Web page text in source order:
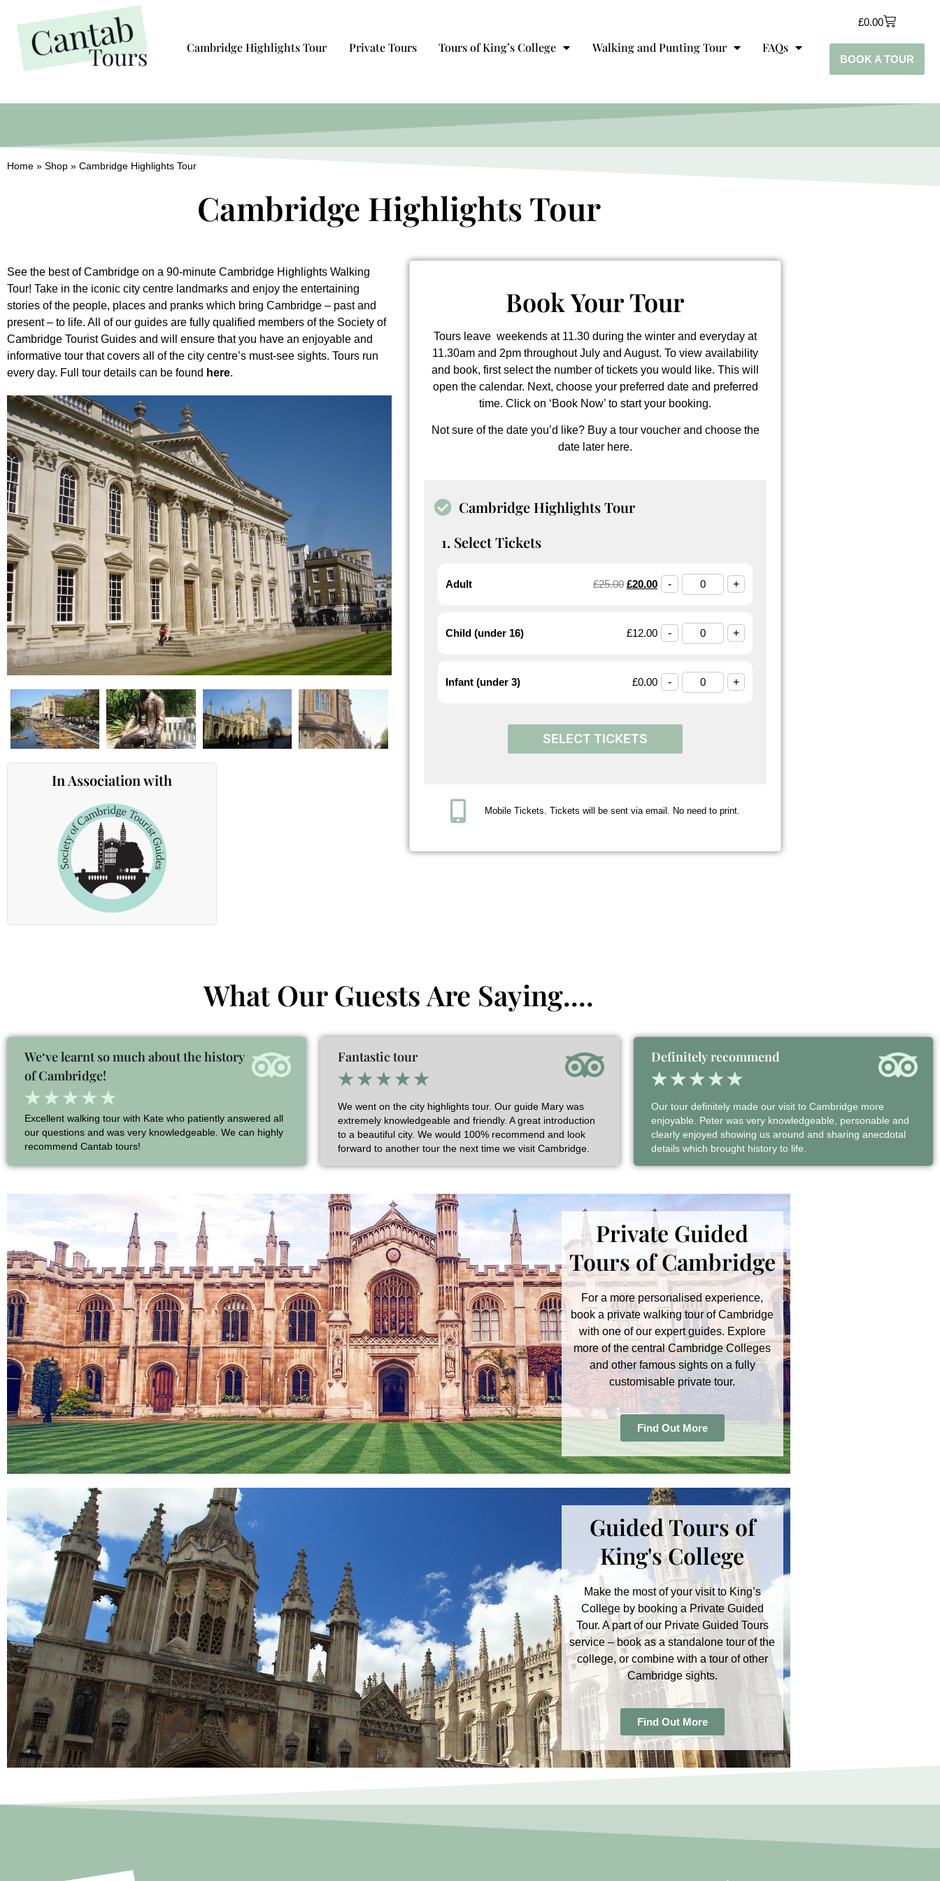
Cambridge Highlights Tour Private Tours Tours of King’s College Walking and Punting Tour FAQs
£0.00
BOOK A TOUR
Home » Shop » Cambridge Highlights Tour
Cambridge Highlights Tour
See the best of Cambridge on a 90-minute Cambridge Highlights Walking
Tour! Take in the iconic city centre landmarks and enjoy the entertaining
stories of the people, places and pranks which bring Cambridge – past and
present – to life. All of our guides are fully qualified members of the Society of
Cambridge Tourist Guides and will ensure that you have an enjoyable and
informative tour that covers all of the city centre’s must-see sights. Tours run
every day. Full tour details can be found here.
In Association with
Book Your Tour
Tours leave weekends at 11.30 during the winter and everyday at
11.30am and 2pm throughout July and August. To view availability
and book, first select the number of tickets you would like. This will
open the calendar. Next, choose your preferred date and preferred
time. Click on ‘Book Now’ to start your booking.
Not sure of the date you’d like? Buy a tour voucher and choose the
date later here.
Cambridge Highlights Tour
1. Select Tickets
Adult £25.00 £20.00 - +
Child (under 16) £12.00 - +
Infant (under 3) £0.00 - +
SELECT TICKETS
Mobile Tickets. Tickets will be sent via email. No need to print.
What Our Guests Are Saying....
We‘ve learnt so much about the history
of Cambridge!
★ ★ ★ ★ ★
Excellent walking tour with Kate who patiently answered all
our questions and was very knowledgeable. We can highly
recommend Cantab tours!
Fantastic tour
★ ★ ★ ★ ★
We went on the city highlights tour. Our guide Mary was
extremely knowledgeable and friendly. A great introduction
to a beautiful city. We would 100% recommend and look
forward to another tour the next time we visit Cambridge.
Definitely recommend
★ ★ ★ ★ ★
Our tour definitely made our visit to Cambridge more
enjoyable. Peter was very knowledgeable, personable and
clearly enjoyed showing us around and sharing anecdotal
details which brought history to life.
Private Guided
Tours of Cambridge
For a more personalised experience,
book a private walking tour of Cambridge
with one of our expert guides. Explore
more of the central Cambridge Colleges
and other famous sights on a fully
customisable private tour.
Find Out More
Guided Tours of
King's College
Make the most of your visit to King’s
College by booking a Private Guided
Tour. A part of our Private Guided Tours
service – book as a standalone tour of the
college, or combine with a tour of other
Cambridge sights.
Find Out More